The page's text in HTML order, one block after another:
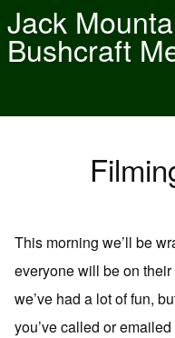
Jack
Bushcraft
This morning we’ll be
everyone will be on their
we’ve had a lot of fun,
you’ve called or